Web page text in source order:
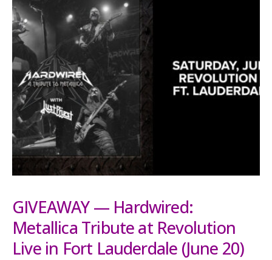
GIVEAWAY — Hardwired:
Metallica Tribute at Revolution
Live in Fort Lauderdale (June 20)